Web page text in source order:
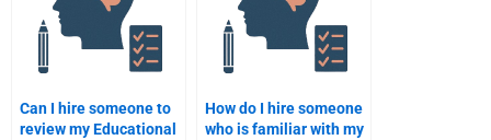
Can I hire someone to
review my Educational
How do I hire someone
who is familiar with my